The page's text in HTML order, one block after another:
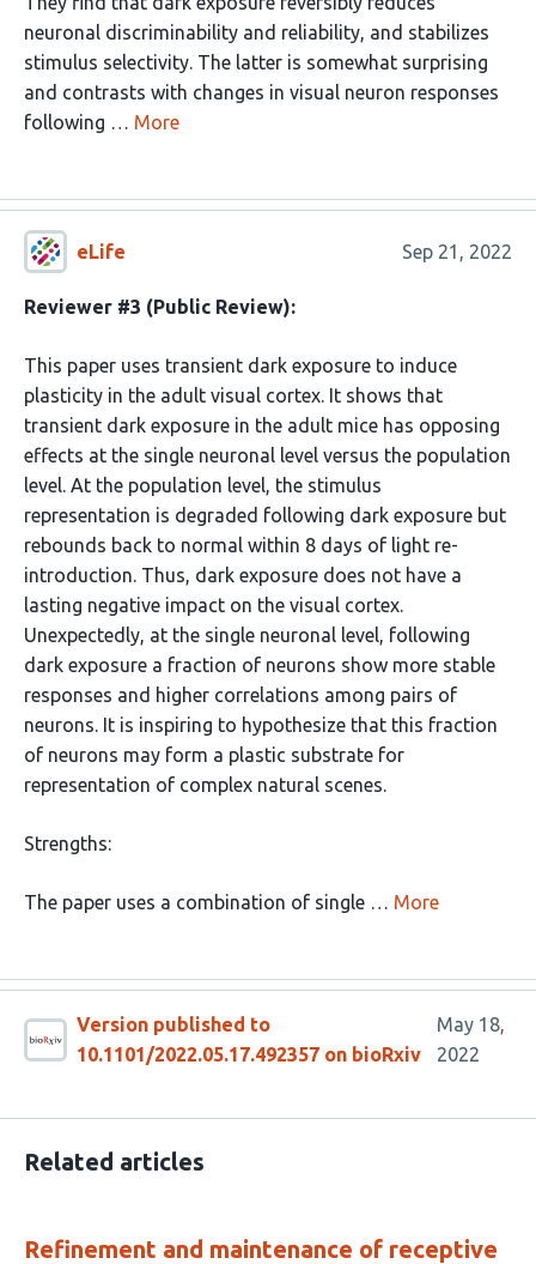
neuronal discriminability and reliability, and stabilizes
stimulus selectivity. The latter is somewhat surprising
and contrasts with changes in visual neuron responses
following … More
eLife Sep 21, 2022
Reviewer #3 (Public Review):
This paper uses transient dark exposure to induce
plasticity in the adult visual cortex. It shows that
transient dark exposure in the adult mice has opposing
effects at the single neuronal level versus the population
level. At the population level, the stimulus
representation is degraded following dark exposure but
rebounds back to normal within 8 days of light re-
introduction. Thus, dark exposure does not have a
lasting negative impact on the visual cortex.
Unexpectedly, at the single neuronal level, following
dark exposure a fraction of neurons show more stable
responses and higher correlations among pairs of
neurons. It is inspiring to hypothesize that this fraction
of neurons may form a plastic substrate for
representation of complex natural scenes.
Strengths:
The paper uses a combination of single … More
Version published to
10.1101/2022.05.17.492357 on bioRxiv
May 18,
2022
Related articles
Refinement and maintenance of receptive